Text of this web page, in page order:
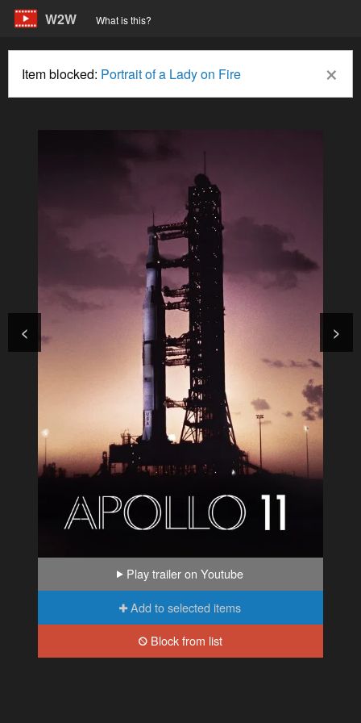
W2W What is this?
×
Item blocked: Portrait of a Lady on Fire
< >
Play trailer on Youtube
Add to selected items
Block from list